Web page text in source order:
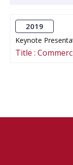
2019
Keynote
Title :